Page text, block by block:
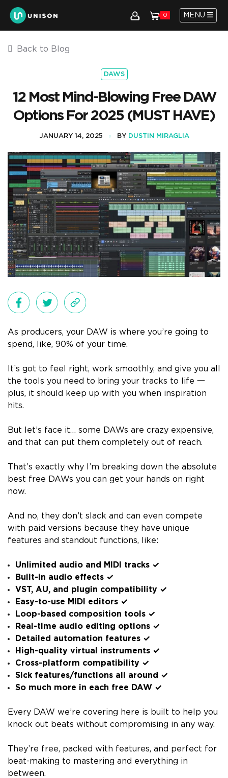
0 MENU
Back to Blog
DAWS
12 Most Mind-Blowing Free DAW
Options For 2025 (MUST HAVE)
JANUARY 14, 2025 BY DUSTIN MIRAGLIA
As producers, your DAW is where you’re going to
spend, like, 90% of your time.
It’s got to feel right, work smoothly, and give you all
the tools you need to bring your tracks to life 一
plus, it should keep up with you when inspiration
hits.
But let’s face it… some DAWs are crazy expensive,
and that can put them completely out of reach.
That’s exactly why I’m breaking down the absolute
best free DAWs you can get your hands on right
now.
And no, they don’t slack and can even compete
with paid versions because they have unique
features and standout functions, like:
Unlimited audio and MIDI tracks ✓
Built-in audio effects ✓
VST, AU, and plugin compatibility ✓
Easy-to-use MIDI editors ✓
Loop-based composition tools ✓
Real-time audio editing options ✓
Detailed automation features ✓
High-quality virtual instruments ✓
Cross-platform compatibility ✓
Sick features/functions all around ✓
So much more in each free DAW ✓
Every DAW we’re covering here is built to help you
knock out beats without compromising in any way.
They’re free, packed with features, and perfect for
beat-making to mastering and everything in
between.